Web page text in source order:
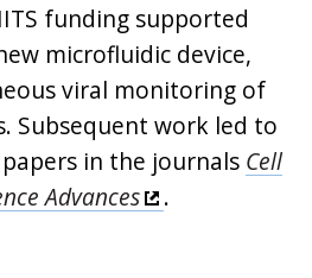
funding supported
microfluidic device,
viral monitoring of
Subsequent work led to
in the journals Cell
Advances
.